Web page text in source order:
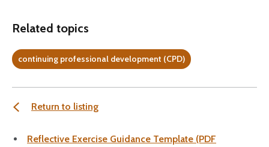
Related topics
continuing professional development (CPD)
Return to listing
Reflective Exercise Guidance Template (PDF